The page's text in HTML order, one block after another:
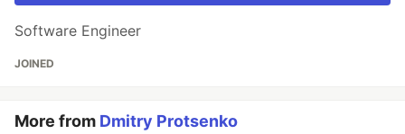
Software Engineer
JOINED
More from Dmitry Protsenko